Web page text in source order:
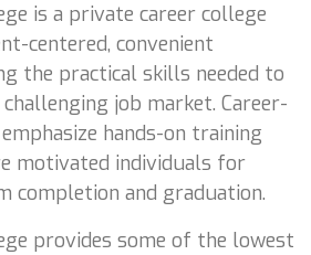
is a private career college
centered, convenient
the practical skills needed to
job market. Career-
hands-on training
motivated individuals for
completion and graduation.
provides some of the lowest